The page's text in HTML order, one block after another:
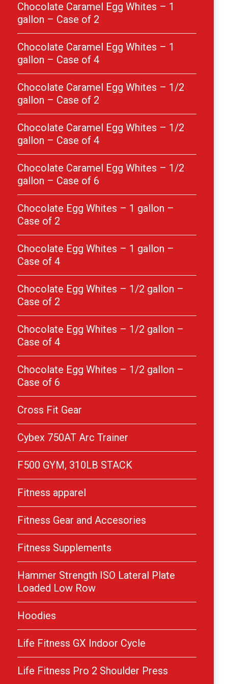
Chocolate Caramel Egg Whites – 1
gallon – Case of 2
Chocolate Caramel Egg Whites – 1
gallon – Case of 4
Chocolate Caramel Egg Whites – 1/2
gallon – Case of 2
Chocolate Caramel Egg Whites – 1/2
gallon – Case of 4
Chocolate Caramel Egg Whites – 1/2
gallon – Case of 6
Chocolate Egg Whites – 1 gallon –
Case of 2
Chocolate Egg Whites – 1 gallon –
Case of 4
Chocolate Egg Whites – 1/2 gallon –
Case of 2
Chocolate Egg Whites – 1/2 gallon –
Case of 4
Chocolate Egg Whites – 1/2 gallon –
Case of 6
Cross Fit Gear
Cybex 750AT Arc Trainer
F500 GYM, 310LB STACK
Fitness apparel
Fitness Gear and Accesories
Fitness Supplements
Hammer Strength ISO Lateral Plate
Loaded Low Row
Hoodies
Life Fitness GX Indoor Cycle
Life Fitness Pro 2 Shoulder Press